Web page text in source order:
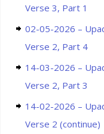
Verse 3, Part 1
02-05-2026 –
Verse 2, Part 4
14-03-2026 –
Verse 2, Part 3
14-02-2026 –
Verse 2 (continue)